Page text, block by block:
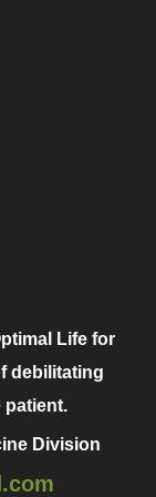
Life for
debilitating
patient.
Division